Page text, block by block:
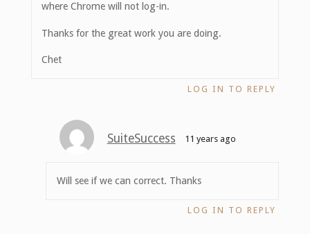
where Chrome will not log-in.
Thanks for the great work you are doing.
Chet
LOG IN TO REPLY
SuiteSuccess 11 years ago
Will see if we can correct. Thanks
LOG IN TO REPLY